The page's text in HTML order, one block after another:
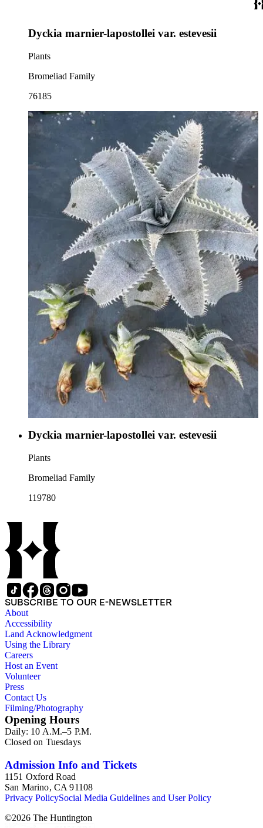
Dyckia marnier-lapostollei var. estevesii
Plants
Bromeliad Family
76185
Dyckia marnier-lapostollei var. estevesii
Plants
Bromeliad Family
119780
SUBSCRIBE TO OUR E-NEWSLETTER
About
Accessibility
Land Acknowledgment
Using the Library
Careers
Host an Event
Volunteer
Press
Contact Us
Filming/Photography
Opening Hours
Daily: 10 A.M.–5 P.M.
Closed on Tuesdays
Admission Info and Tickets
1151 Oxford Road
San Marino, CA 91108
Privacy PolicySocial Media Guidelines and User Policy
©2026 The Huntington